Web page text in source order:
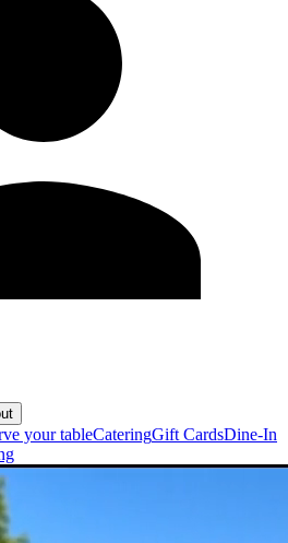
your tableCateringGift CardsDine-In